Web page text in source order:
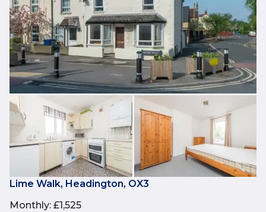
Lime Walk, Headington, OX3
Monthly: £1,525